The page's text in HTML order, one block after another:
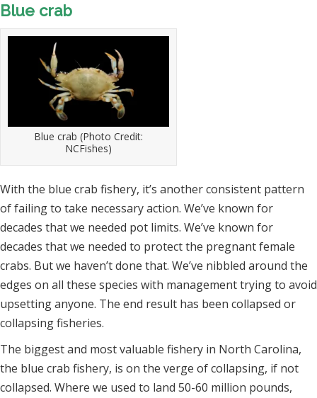
Blue crab
Blue crab (Photo Credit:
NCFishes)
With the blue crab fishery, it’s another consistent pattern
of failing to take necessary action. We’ve known for
decades that we needed pot limits. We’ve known for
decades that we needed to protect the pregnant female
crabs. But we haven’t done that. We’ve nibbled around the
edges on all these species with management trying to avoid
upsetting anyone. The end result has been collapsed or
collapsing fisheries.
The biggest and most valuable fishery in North Carolina,
the blue crab fishery, is on the verge of collapsing, if not
collapsed. Where we used to land 50-60 million pounds,